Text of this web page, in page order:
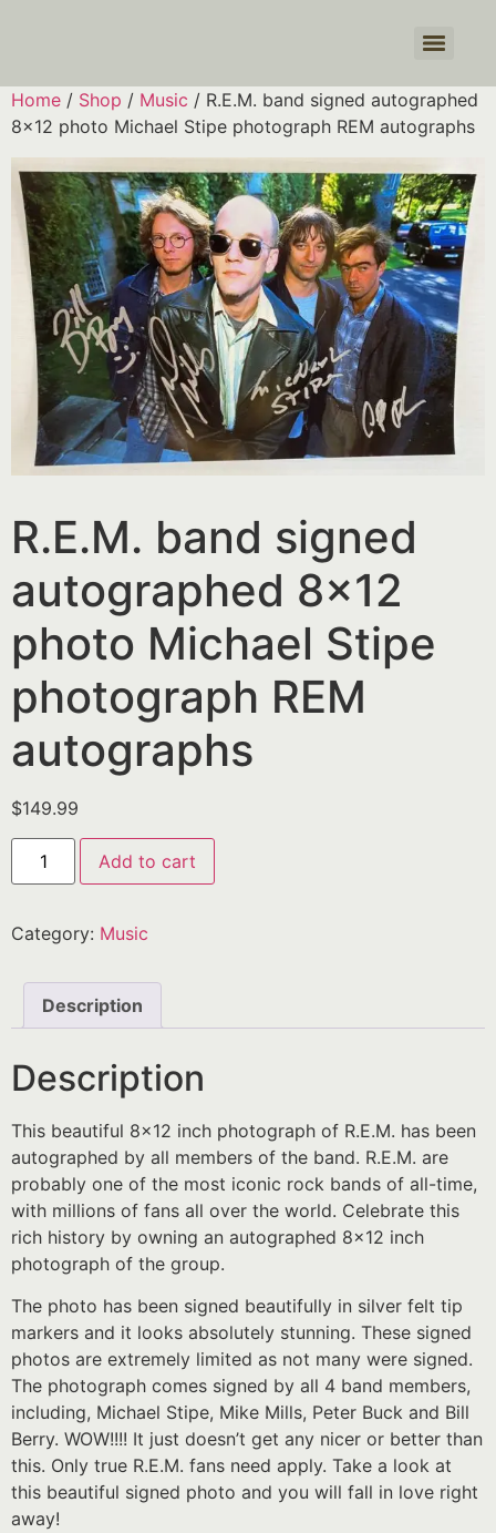
Home / Shop / Music / R.E.M. band signed autographed
8×12 photo Michael Stipe photograph REM autographs
R.E.M. band signed
autographed 8×12
photo Michael Stipe
photograph REM
autographs
$149.99
Add to cart
Category: Music
Description
Description
This beautiful 8×12 inch photograph of R.E.M. has been
autographed by all members of the band. R.E.M. are
probably one of the most iconic rock bands of all-time,
with millions of fans all over the world. Celebrate this
rich history by owning an autographed 8×12 inch
photograph of the group.
The photo has been signed beautifully in silver felt tip
markers and it looks absolutely stunning. These signed
photos are extremely limited as not many were signed.
The photograph comes signed by all 4 band members,
including, Michael Stipe, Mike Mills, Peter Buck and Bill
Berry. WOW!!!! It just doesn’t get any nicer or better than
this. Only true R.E.M. fans need apply. Take a look at
this beautiful signed photo and you will fall in love right
away!